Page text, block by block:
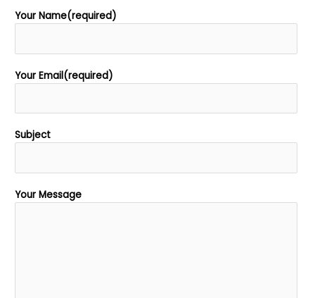
Your Name(required)
Your Email(required)
Subject
Your Message